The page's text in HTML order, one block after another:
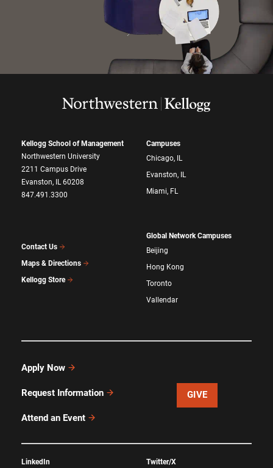
Kellogg School of Management
Northwestern University
2211 Campus Drive
Evanston, IL 60208
847.491.3300
Contact Us
Maps & Directions
Kellogg Store
Campuses
Chicago, IL
Evanston, IL
Miami, FL
Global Network Campuses
Beijing
Hong Kong
Toronto
Vallendar
Apply Now
Request Information
Attend an Event
GIVE
LinkedIn Twitter/X